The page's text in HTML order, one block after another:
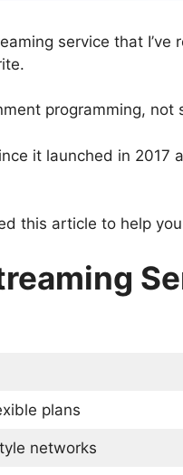
service that
programming,
it launched in
this article to help
plans
networks